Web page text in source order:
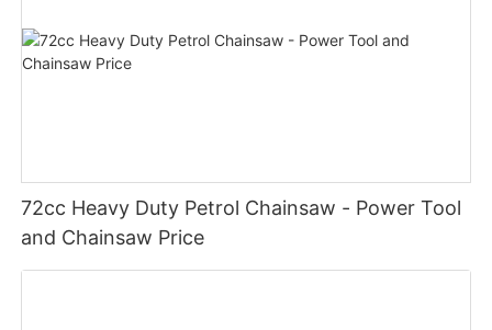
72cc Heavy Duty Petrol Chainsaw - Power Tool
and Chainsaw Price